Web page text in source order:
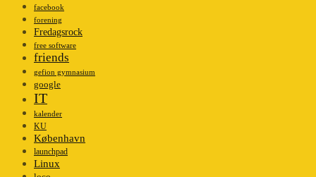
facebook
forening
Fredagsrock
free software
friends
gefion gymnasium
google
IT
kalender
KU
København
launchpad
Linux